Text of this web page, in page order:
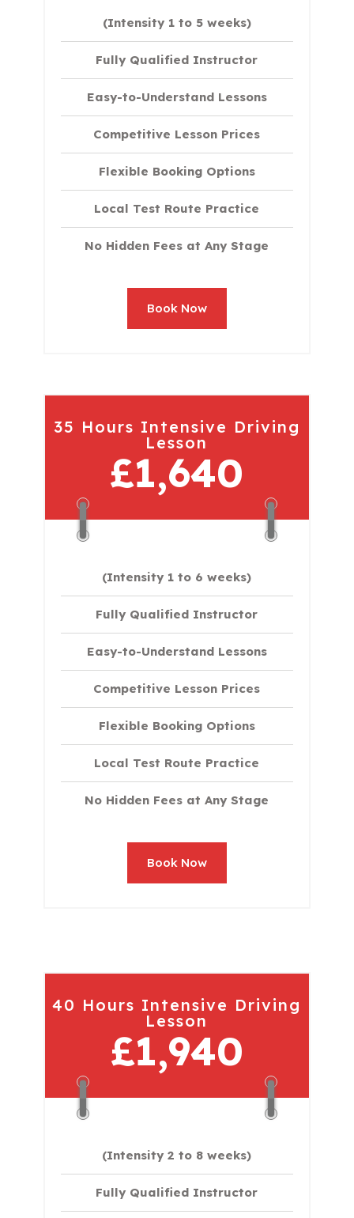
(Intensity 1 to 5 weeks)
Fully Qualified Instructor
Easy-to-Understand Lessons
Competitive Lesson Prices
Flexible Booking Options
Local Test Route Practice
No Hidden Fees at Any Stage
Book Now
35 Hours Intensive Driving
Lesson
£1,640
(Intensity 1 to 6 weeks)
Fully Qualified Instructor
Easy-to-Understand Lessons
Competitive Lesson Prices
Flexible Booking Options
Local Test Route Practice
No Hidden Fees at Any Stage
Book Now
40 Hours Intensive Driving
Lesson
£1,940
(Intensity 2 to 8 weeks)
Fully Qualified Instructor